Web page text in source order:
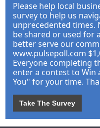
Please help local
survey to help us
unprecedented times.
be shared or used for
better serve our
www.pulsepoll.com
Everyone completing
enter a contest to Win
You" for your time.
Take The Survey